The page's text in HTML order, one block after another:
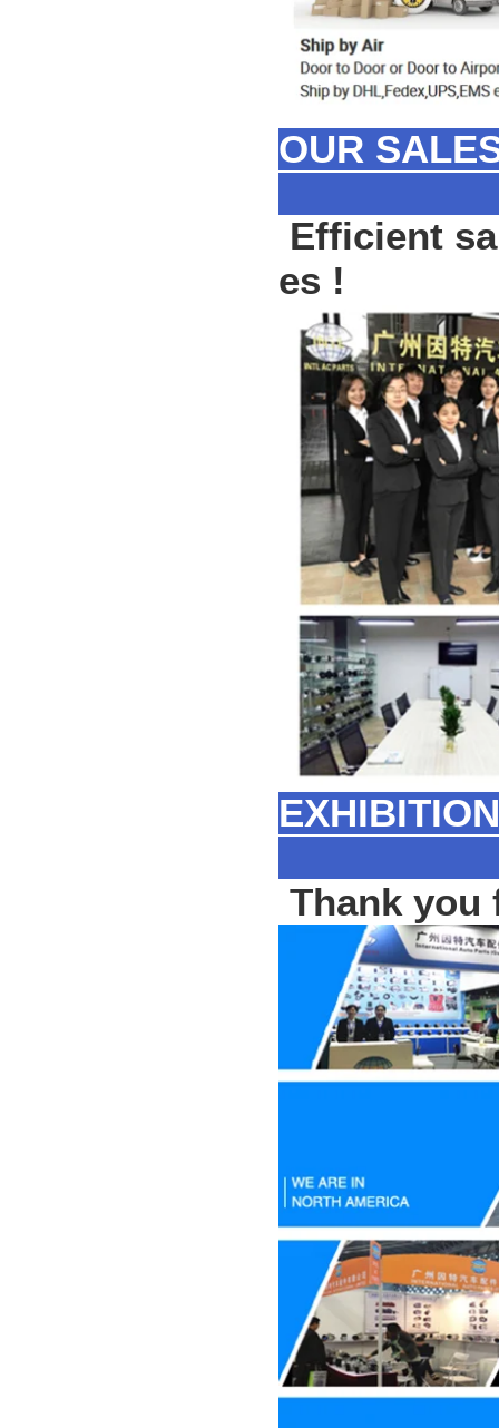
OUR
Efficient
es !
Thank you